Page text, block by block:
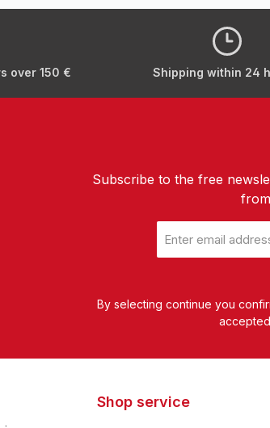
over 150 € Shipping within 24
Subscribe to the free
address
*
By selecting continue you
Shop service